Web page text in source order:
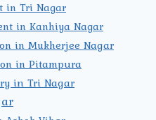
in Tri Nagar
in Kanhiya Nagar
in Mukherjee Nagar
in Pitampura
in Tri Nagar